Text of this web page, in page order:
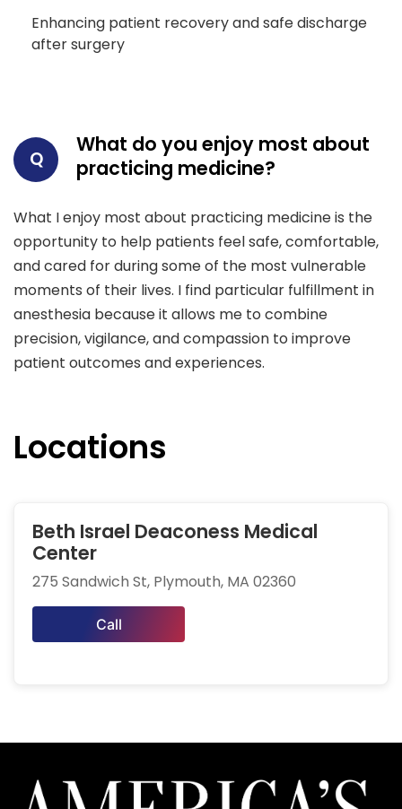
Enhancing patient recovery and safe discharge
after surgery
Q
What do you enjoy most about
practicing medicine?
What I enjoy most about practicing medicine is the
opportunity to help patients feel safe, comfortable,
and cared for during some of the most vulnerable
moments of their lives. I find particular fulfillment in
anesthesia because it allows me to combine
precision, vigilance, and compassion to improve
patient outcomes and experiences.
Locations
Beth Israel Deaconess Medical
Center
275 Sandwich St, Plymouth, MA 02360
Call